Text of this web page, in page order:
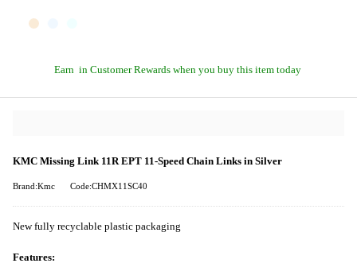
Earn in Customer Rewards when you buy this item today
KMC Missing Link 11R EPT 11-Speed Chain Links in Silver
Brand:Kmc Code:CHMX11SC40
New fully recyclable plastic packaging
Features: